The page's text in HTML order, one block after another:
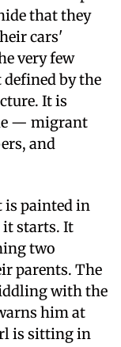
that they
cars'
very few
by the
It is
— migrant
and
painted in
it starts. It
two
parents. The
with the
him at
is sitting in